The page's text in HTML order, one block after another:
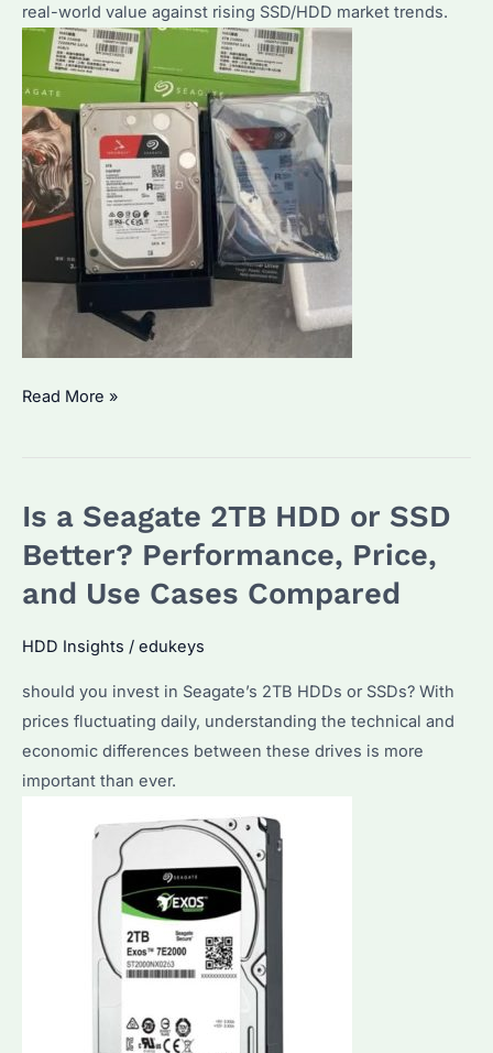
real-world value against rising SSD/HDD market trends.
Seagate
NAS
Model
Your
Performance
&
Pricing
Explained
Read More »
Is a Seagate 2TB HDD or SSD
Better? Performance, Price,
and Use Cases Compared
HDD Insights / edukeys
should you invest in Seagate’s 2TB HDDs or SSDs? With
prices fluctuating daily, understanding the technical and
economic differences between these drives is more
important than ever.